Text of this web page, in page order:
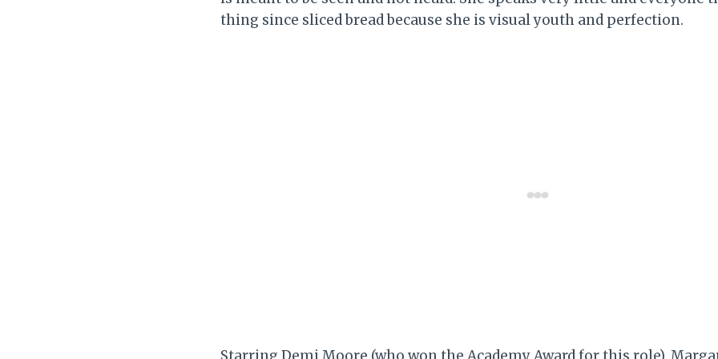
thing since sliced bread because she is visual youth and perfection.